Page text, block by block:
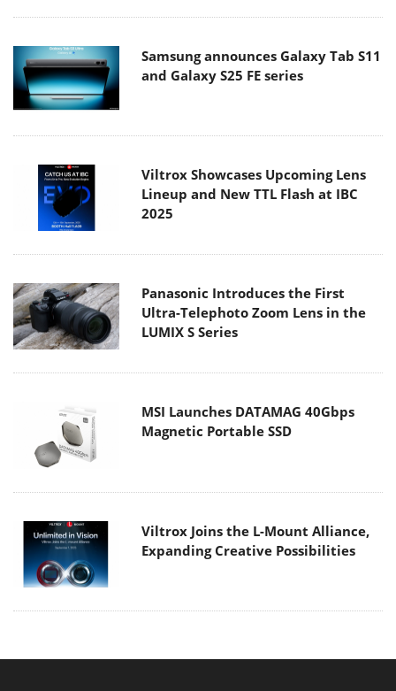
Samsung announces Galaxy Tab S11
and Galaxy S25 FE series
Viltrox Showcases Upcoming Lens
Lineup and New TTL Flash at IBC
2025
Panasonic Introduces the First
Ultra-Telephoto Zoom Lens in the
LUMIX S Series
MSI Launches DATAMAG 40Gbps
Magnetic Portable SSD
Viltrox Joins the L-Mount Alliance,
Expanding Creative Possibilities